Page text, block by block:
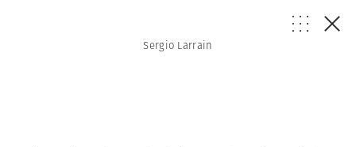
Sergio Larrain